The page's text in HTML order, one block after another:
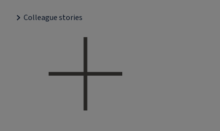
Colleague stories